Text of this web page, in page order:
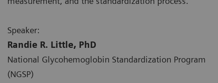
Speaker:
Randie R. Little, PhD
National Glycohemoglobin Standardization Program
(NGSP)